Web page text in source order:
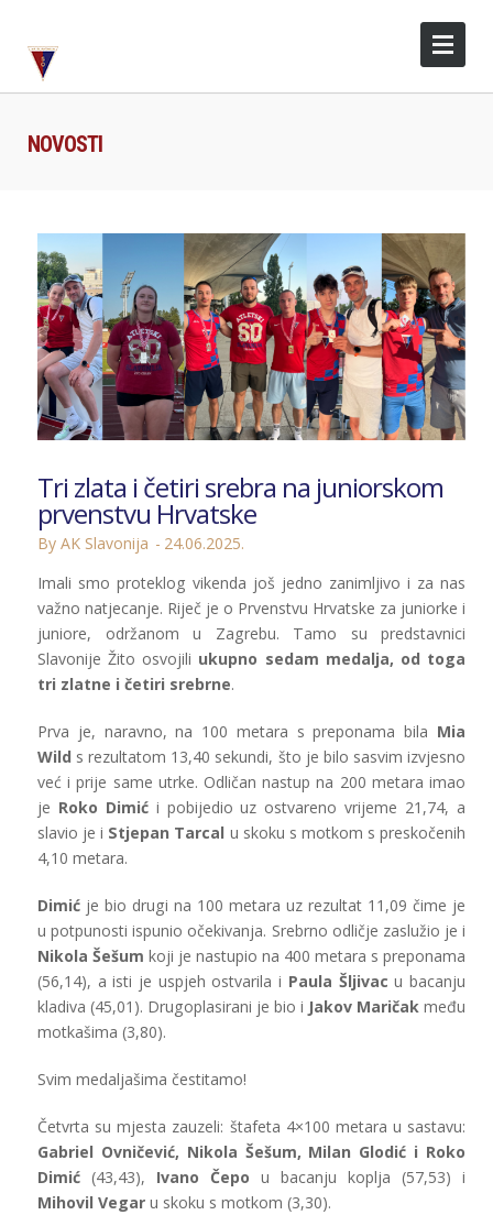
NOVOSTI
Tri zlata i četiri srebra na juniorskom
prvenstvu Hrvatske
By AK Slavonija
24.06.2025.
Imali smo proteklog vikenda još jedno zanimljivo i za nas
važno natjecanje. Riječ je o Prvenstvu Hrvatske za juniorke i
juniore, održanom u Zagrebu. Tamo su predstavnici
Slavonije Žito osvojili ukupno sedam medalja, od toga
tri zlatne i četiri srebrne.
Prva je, naravno, na 100 metara s preponama bila Mia
Wild s rezultatom 13,40 sekundi, što je bilo sasvim izvjesno
već i prije same utrke. Odličan nastup na 200 metara imao
je Roko Dimići pobijedio uz ostvareno vrijeme 21,74, a
slavio je i Stjepan Tarcal u skoku s motkom s preskočenih
4,10 metara.
Dimić je bio drugi na 100 metara uz rezultat 11,09 čime je
u potpunosti ispunio očekivanja. Srebrno odličje zaslužio je i
Nikola Šešum koji je nastupio na 400 metara s preponama
(56,14), a isti je uspjeh ostvarila i Paula Šljivac u bacanju
kladiva (45,01). Drugoplasirani je bio i Jakov Maričak među
motkašima (3,80).
Svim medaljašima čestitamo!
Četvrta su mjesta zauzeli: štafeta 4×100 metara u sastavu:
Gabriel Ovničević, Nikola Šešum, Milan Glodić i Roko
Dimić (43,43), Ivano Čepo u bacanju koplja (57,53) i
Mihovil Vegar u skoku s motkom (3,30).